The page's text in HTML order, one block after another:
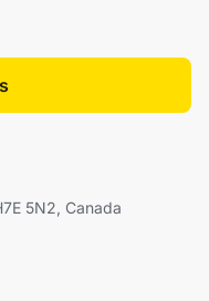
5N2, Canada